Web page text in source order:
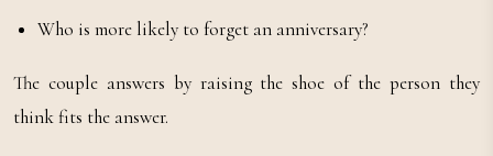
Who is more likely to forget an anniversary?
The couple answers by raising the shoe of the person they
think fits the answer.